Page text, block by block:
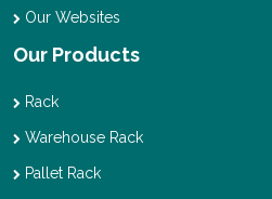
Our Websites
Our Products
Rack
Warehouse Rack
Pallet Rack